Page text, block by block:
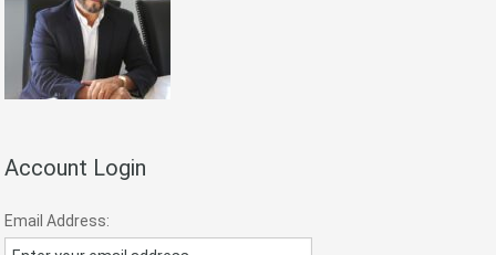
Account Login
Email Address: